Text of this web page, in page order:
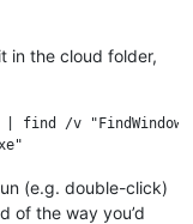
in the cloud folder,
/v
(e.g. double-click)
of the way you’d